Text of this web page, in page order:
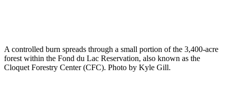
A controlled burn spreads through a small portion of the 3,400-acre
forest within the Fond du Lac Reservation, also known as the
Cloquet Forestry Center (CFC). Photo by Kyle Gill.